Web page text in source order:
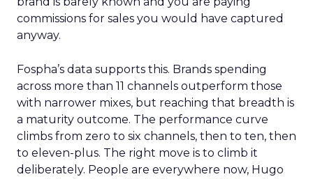
commissions for sales you would have captured
anyway.
Fospha’s data supports this. Brands spending
across more than 11 channels outperform those
with narrower mixes, but reaching that breadth is
a maturity outcome. The performance curve
climbs from zero to six channels, then to ten, then
to eleven-plus. The right move is to climb it
deliberately. People are everywhere now, Hugo